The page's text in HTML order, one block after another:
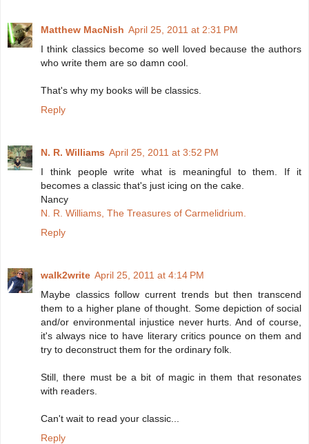
Matthew MacNish April 25, 2011 at 2:31 PM
I think classics become so well loved because the authors
who write them are so damn cool.
That's why my books will be classics.
Reply
N. R. Williams April 25, 2011 at 3:52 PM
I think people write what is meaningful to them. If it
becomes a classic that's just icing on the cake.
Nancy
N. R. Williams, The Treasures of Carmelidrium.
Reply
walk2write April 25, 2011 at 4:14 PM
Maybe classics follow current trends but then transcend
them to a higher plane of thought. Some depiction of social
and/or environmental injustice never hurts. And of course,
it's always nice to have literary critics pounce on them and
try to deconstruct them for the ordinary folk.
Still, there must be a bit of magic in them that resonates
with readers.
Can't wait to read your classic...
Reply